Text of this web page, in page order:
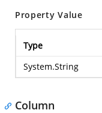
Property Value
Type
System.String
Column